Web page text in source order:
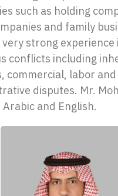
such as holding
and family
very strong
conflicts including
commercial, labor and
disputes. Mr.
and English.